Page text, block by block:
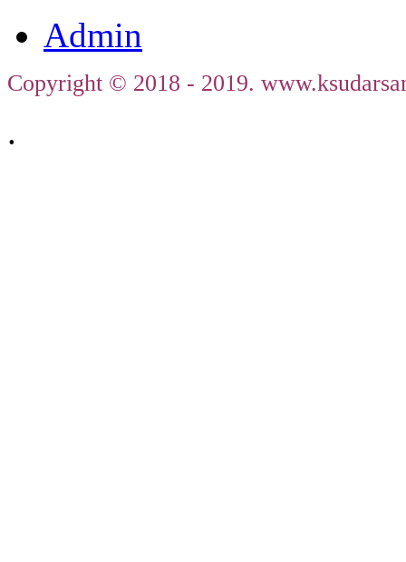
Admin
Copyright © 2018 - 2019.
.